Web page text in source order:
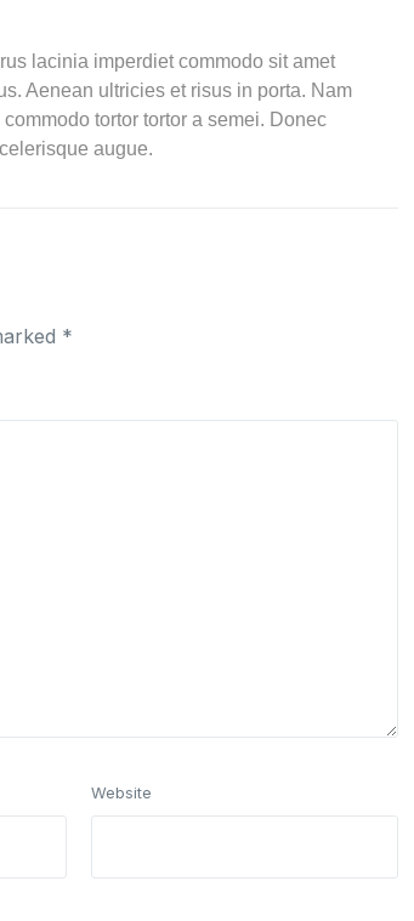
lacinia imperdiet commodo sit amet
Aenean ultricies et risus in porta. Nam
tortor tortor a semei. Donec
augue.
*
Website